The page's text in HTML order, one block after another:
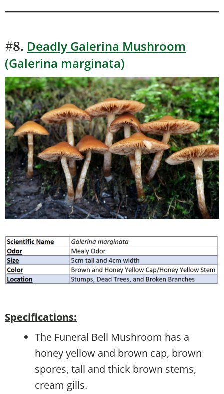
#8. Deadly Galerina Mushroom
(Galerina marginata)
Specifications:
The Funeral Bell Mushroom has a
honey yellow and brown cap, brown
spores, tall and thick brown stems,
cream gills.